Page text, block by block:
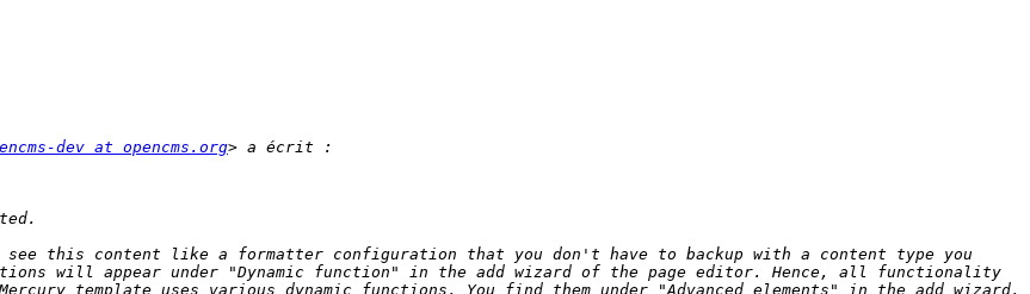
dev at opencms.org
see this content like a formatter configuration that you don't have to backup with a content type you
will appear under "Dynamic function" in the add wizard of the page editor. Hence, all functionality